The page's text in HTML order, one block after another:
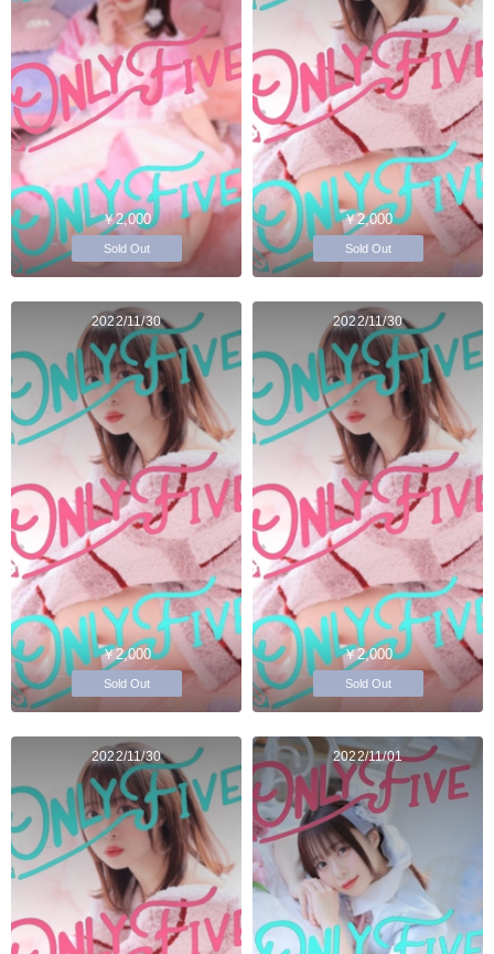
￥2,000
Sold Out
￥2,000
Sold Out
2022/11/30
￥2,000
Sold Out
2022/11/30
￥2,000
Sold Out
2022/11/30 2022/11/01